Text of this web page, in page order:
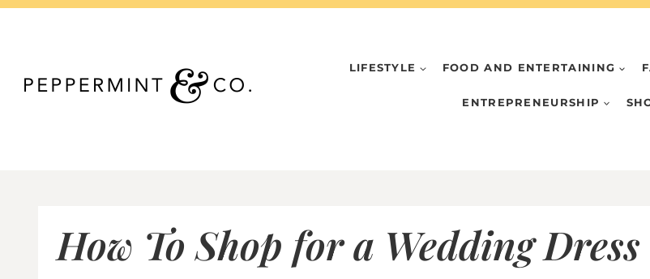
Skip
LIFESTYLE FOOD AND ENTERTAINING
ENTREPRENEURSHIP
How To Shop for a Wedding